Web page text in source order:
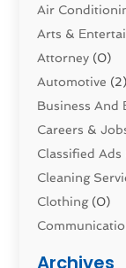
Air
Arts &
Attorney (0)
Automotive (2)
Business And
Careers &
Classified Ads
Cleaning
Clothing(0)
Archives